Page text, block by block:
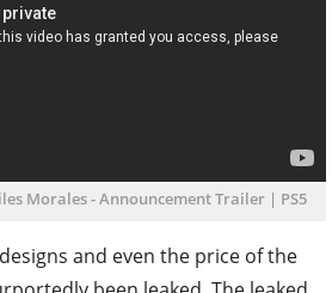
Morales - Announcement Trailer | PS5
and even the price of the